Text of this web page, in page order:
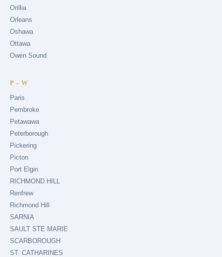
Orillia
Orleans
Oshawa
Ottawa
Owen Sound
P – W
Paris
Pembroke
Petawawa
Peterborough
Pickering
Picton
Port Elgin
RICHMOND HILL
Renfrew
Richmond Hill
SARNIA
SAULT STE MARIE
SCARBOROUGH
ST. CATHARINES